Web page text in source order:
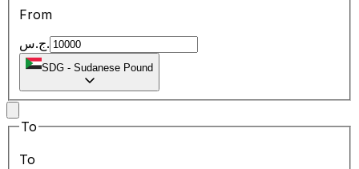
From
ج.س.
SDG - Sudanese Pound
To
To